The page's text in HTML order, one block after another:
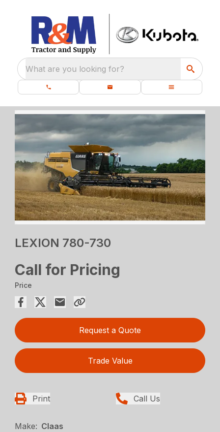
What are you looking for?
LEXION 780-730
Call for Pricing
Price
Request a Quote
Trade Value
Print Call Us
Make: Claas